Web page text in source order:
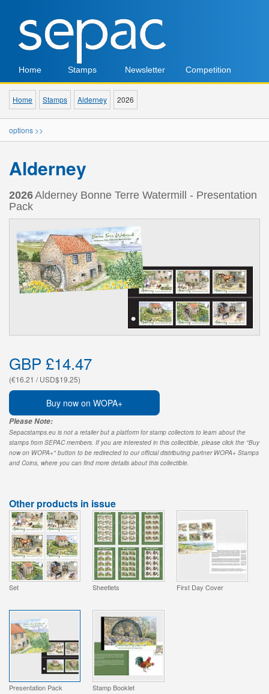
Home Stamps Newsletter Competition
Home Stamps Alderney 2026
options >>
Alderney
2026Alderney Bonne Terre Watermill - Presentation
Pack
GBP £14.47
(€16.21 / USD$19.25)
Buy now on WOPA+
Please Note:
Sepacstamps.eu is not a retailer but a platform for stamp collectors to learn about the
stamps from SEPAC members. If you are interested in this collectible, please click the "Buy
now on WOPA+" button to be redirected to our official distributing partner WOPA+ Stamps
and Coins, where you can find more details about this collectible.
Other products in issue
Set Sheetlets First Day Cover
Presentation Pack Stamp Booklet